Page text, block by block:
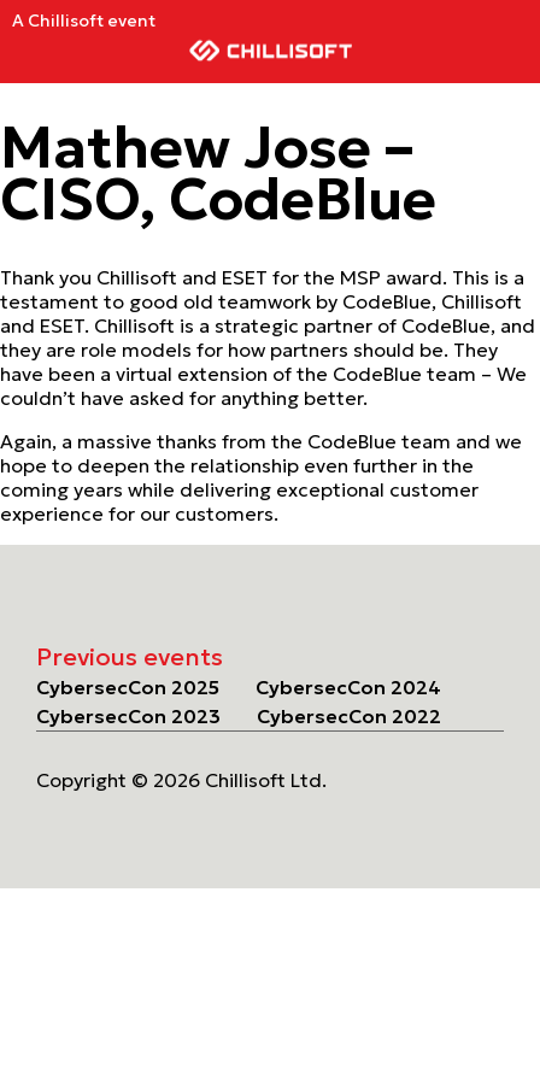
A Chillisoft event
Mathew Jose –
CISO, CodeBlue
Thank you Chillisoft and ESET for the MSP award. This is a
testament to good old teamwork by CodeBlue, Chillisoft
and ESET. Chillisoft is a strategic partner of CodeBlue, and
they are role models for how partners should be. They
have been a virtual extension of the CodeBlue team – We
couldn’t have asked for anything better.
Again, a massive thanks from the CodeBlue team and we
hope to deepen the relationship even further in the
coming years while delivering exceptional customer
experience for our customers.
Previous events
CybersecCon 2025
CybersecCon 2024
CybersecCon 2023
CybersecCon 2022
Copyright © 2026 Chillisoft Ltd.